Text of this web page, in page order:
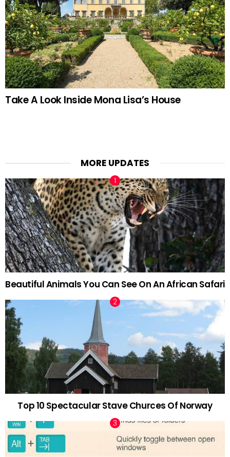
Take A Look Inside Mona Lisa’s House
MORE UPDATES
Beautiful Animals You Can See On An African Safari
Top 10 Spectacular Stave Churces Of Norway